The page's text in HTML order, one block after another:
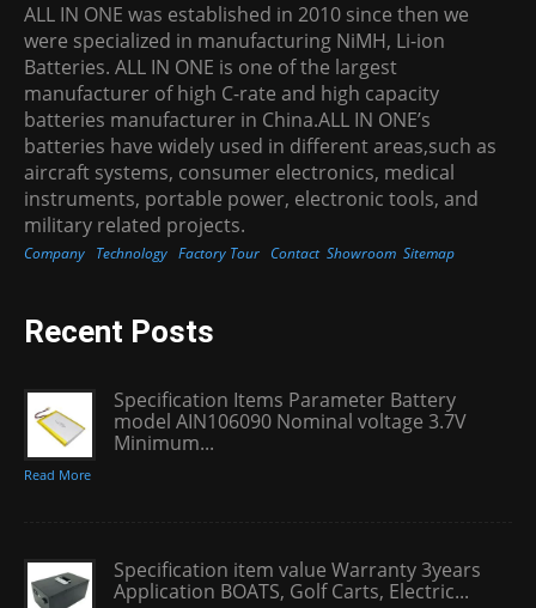
ALL IN ONE was established in 2010 since then we
were specialized in manufacturing NiMH, Li-ion
Batteries. ALL IN ONE is one of the largest
manufacturer of high C-rate and high capacity
batteries manufacturer in China.ALL IN ONE’s
batteries have widely used in different areas,such as
aircraft systems, consumer electronics, medical
instruments, portable power, electronic tools, and
military related projects.
Company Technology Factory Tour Contact Showroom Sitemap
Recent Posts
Specification Items Parameter Battery
model AIN106090 Nominal voltage 3.7V
Minimum...
Read More
Specification item value Warranty 3years
Application BOATS, Golf Carts, Electric...